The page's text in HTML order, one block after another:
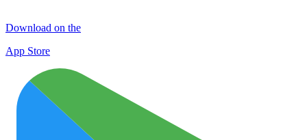
Download on the
App Store